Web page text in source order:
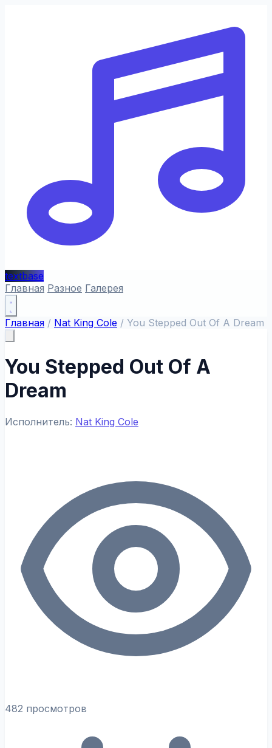
textbase
Главная Разное Галерея
Главная / Nat King Cole / You Stepped Out Of A Dream
You Stepped Out Of A
Dream
Исполнитель: Nat King Cole
482 просмотров